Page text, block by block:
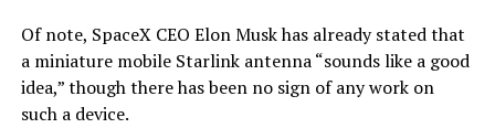
Of note, SpaceX CEO Elon Musk has already stated that
a miniature mobile Starlink antenna “sounds like a good
idea,” though there has been no sign of any work on
such a device.